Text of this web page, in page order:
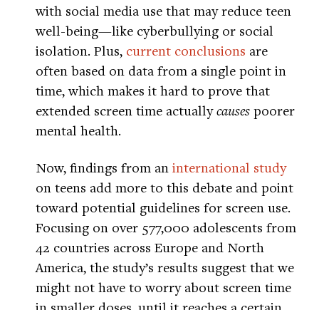
with social media use that may reduce teen
well-being—like cyberbullying or social
isolation. Plus, current conclusions are
often based on data from a single point in
time, which makes it hard to prove that
extended screen time actuallycauses poorer
mental health.
Now, findings from an international study
on teens add more to this debate and point
toward potential guidelines for screen use.
Focusing on over 577,000 adolescents from
42 countries across Europe and North
America, the study’s results suggest that we
might not have to worry about screen time